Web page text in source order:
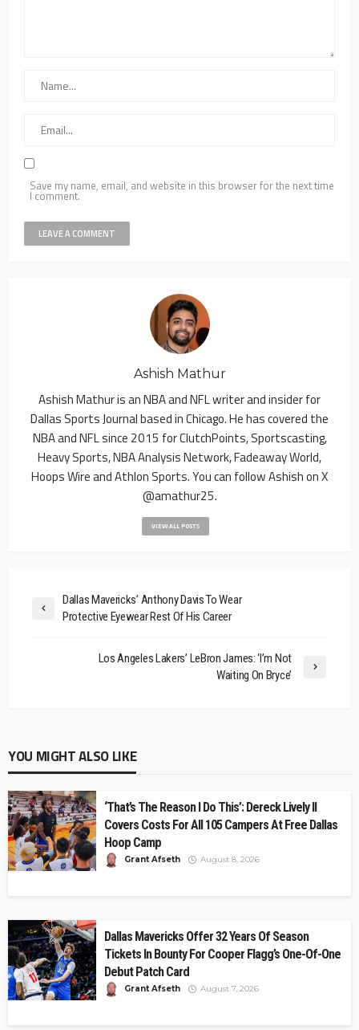
Save my name, email, and website in this browser for the next time
I comment.
Ashish Mathur
Ashish Mathur is an NBA and NFL writer and insider for
Dallas Sports Journal based in Chicago. He has covered the
NBA and NFL since 2015 for ClutchPoints, Sportscasting,
Heavy Sports, NBA Analysis Network, Fadeaway World,
Hoops Wire and Athlon Sports. You can follow Ashish on X
@amathur25.
VIEW ALL POSTS
Dallas Mavericks’ Anthony Davis To Wear
Protective Eyewear Rest Of His Career
Los Angeles Lakers’ LeBron James: ‘I’m Not
Waiting On Bryce’
YOU MIGHT ALSO LIKE
‘That’s The Reason I Do This’: Dereck Lively II
Covers Costs For All 105 Campers At Free Dallas
Hoop Camp
Grant Afseth August 8, 2026
Dallas Mavericks Offer 32 Years Of Season
Tickets In Bounty For Cooper Flagg’s One-Of-One
Debut Patch Card
Grant Afseth August 7, 2026